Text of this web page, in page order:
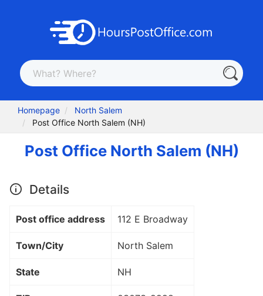
Homepage
North Salem
Post Office North Salem (NH)
Post Office North Salem (NH)
Details
Post office address 112 E Broadway
Town/City North Salem
State NH